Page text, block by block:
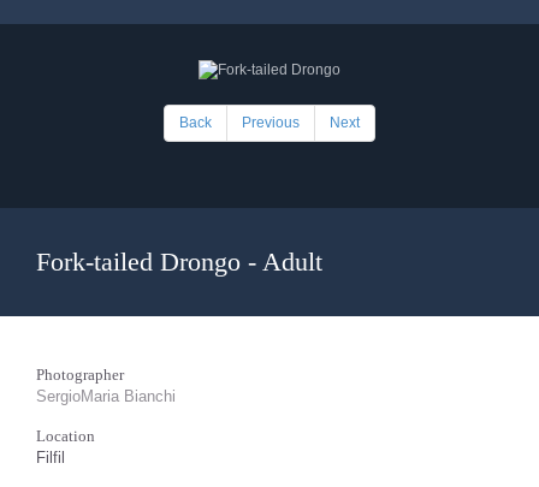
Back Previous Next
Fork-tailed Drongo - Adult
Photographer
SergioMaria Bianchi
Location
Filfil